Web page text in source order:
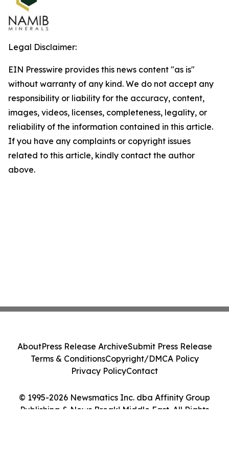
Legal Disclaimer:
EIN Presswire provides this news content "as is"
without warranty of any kind. We do not accept any
responsibility or liability for the accuracy, content,
images, videos, licenses, completeness, legality, or
reliability of the information contained in this article.
If you have any complaints or copyright issues
related to this article, kindly contact the author
above.
© 1995-2026 Newsmatics Inc. dba Affinity Group
Publishing & News Break! Middle East. All Rights
AboutPress Release ArchiveSubmit Press Release
Terms & ConditionsCopyright/DMCA Policy
Privacy PolicyContact